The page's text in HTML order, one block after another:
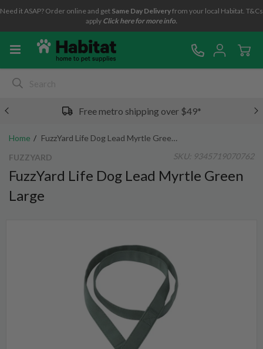
Need it ASAP? Order online and get Same Day Deliveryfrom your local Habitat. T&Cs
apply Click here for more info.
Free metro shipping over $49*
Home
FuzzYard Life Dog Lead Myrtle Green Large
FUZZYARD
SKU: 9345719070762
FuzzYard Life Dog Lead Myrtle Green
Large